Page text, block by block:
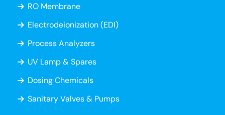
RO Membrane
Electrodeionization (EDI)
Process Analyzers
UV Lamp & Spares
Dosing Chemicals
Sanitary Valves & Pumps